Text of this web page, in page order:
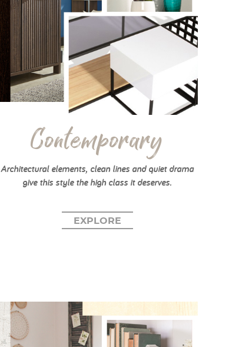
Contemporary
Architectural elements, clean lines and quiet drama
give this style the high class it deserves.
EXPLORE